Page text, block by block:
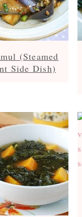
(Steamed
Side Dish)